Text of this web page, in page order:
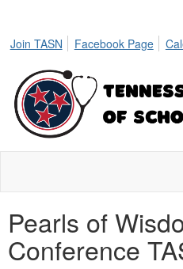
Join TASN
Facebook Page
Pearls of
Conference